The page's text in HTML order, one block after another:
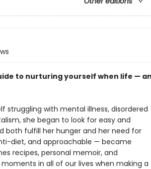
to nurturing yourself when life —
struggling with mental illness, disordered
she began to look for easy and
both fulfill her hunger and her need for
diet, and approachable — became
recipes, personal memoir, and
in all of our lives when making a